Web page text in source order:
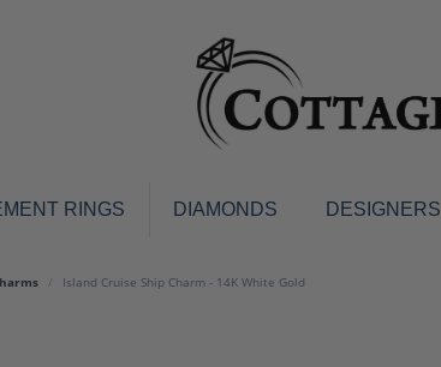
MENU
RINGS DIAMONDS DESIGNERS
Earrings
Island Cruise Ship Charm - 14K White Gold